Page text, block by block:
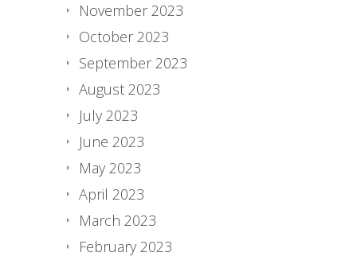
November 2023
October 2023
September 2023
August 2023
July 2023
June 2023
May 2023
April 2023
March 2023
February 2023